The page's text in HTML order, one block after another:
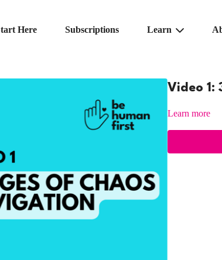
Here Subscriptions Learn
Video 1:
Learn more